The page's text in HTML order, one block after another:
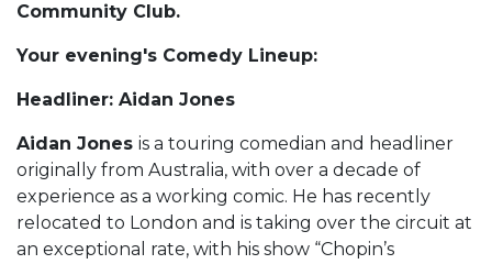
Community Club.
Your evening's Comedy Lineup:
Headliner: Aidan Jones
Aidan Jones is a touring comedian and headliner
originally from Australia, with over a decade of
experience as a working comic. He has recently
relocated to London and is taking over the circuit at
an exceptional rate, with his show “Chopin’s